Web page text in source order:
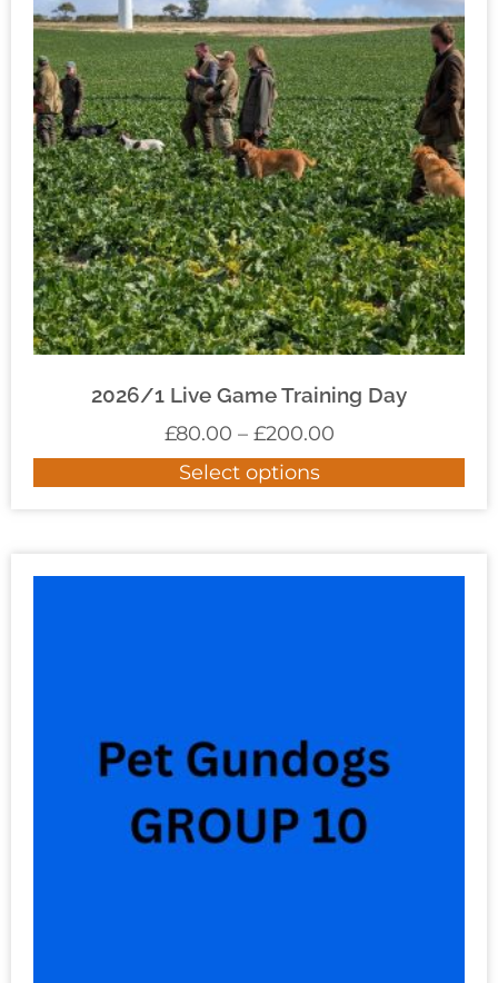
2026/1 Live Game Training Day
£80.00 – £200.00
Select options